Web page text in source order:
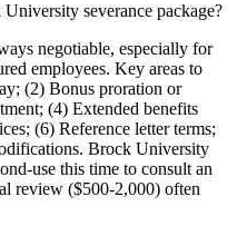
severance package?
negotiable, especially for
employees. Key areas to
(2) Bonus proration or
(4) Extended benefits
(6) Reference letter terms;
Brock University
use this time to consult an
review ($500-2,000) often